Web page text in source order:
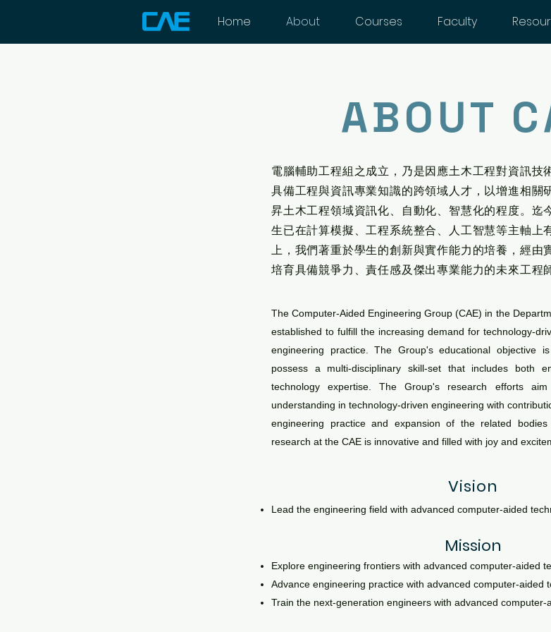
Home About Courses Faculty
ABOUT
電腦輔助工程組之成立，乃是因應土木工程對資訊技
具備工程與資訊專業知識的跨領域人才，以增進相關
昇土木工程領域資訊化、自動化、智慧化的程度。迄
生已在計算模擬、工程系統整合、人工智慧等主軸上
上，我們著重於學生的創新與實作能力的培養，經由
培育具備競爭力、責任感及傑出專業能力的未來工程師
The Computer-Aided Engineering Group (CAE) in the
established to fulfill the increasing demand for technology-
engineering practice. The Group's educational objective
possess a multi-disciplinary skill-set that includes both
technology expertise. The Group's research efforts
understanding in technology-driven engineering with
engineering practice and expansion of the related bodies
research at the CAE is innovative and filled with joy and
Vision
L ead the engineering field with advanced computer-aided
Mission
Explore engineering frontiers with advanced computer-aided
Advance engineering practice with advanced computer-aided
Train the next-generation engineers with advanced computer-